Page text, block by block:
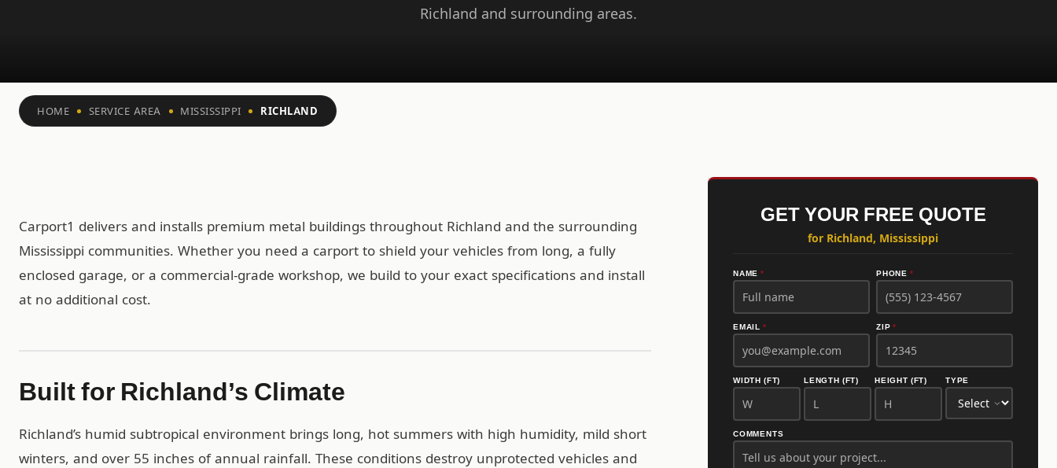
Richland and surrounding areas.
HOME SERVICE AREA MISSISSIPPI RICHLAND
Carport1 delivers and installs premium metal buildings throughout Richland and the surrounding
Mississippi communities. Whether you need a carport to shield your vehicles from long, a fully
enclosed garage, or a commercial-grade workshop, we build to your exact specifications and install
at no additional cost.
Built for Richland’s Climate
Richland’s humid subtropical environment brings long, hot summers with high humidity, mild short
winters, and over 55 inches of annual rainfall. These conditions destroy unprotected vehicles and
GET YOUR FREE QUOTE
for Richland, Mississippi
NAME* PHONE *
EMAIL * ZIP*
WIDTH (FT) LENGTH (FT) HEIGHT (FT) TYPE
COMMENTS